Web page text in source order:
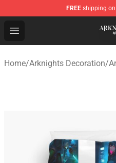
FREE shipping
Open menu
Arknights Shop - Official
Home/Arknights Decoration/